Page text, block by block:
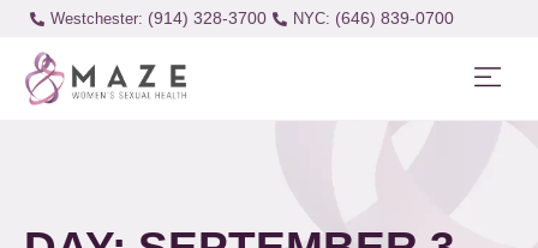
Westchester: (914) 328-3700 (646) 839-0700